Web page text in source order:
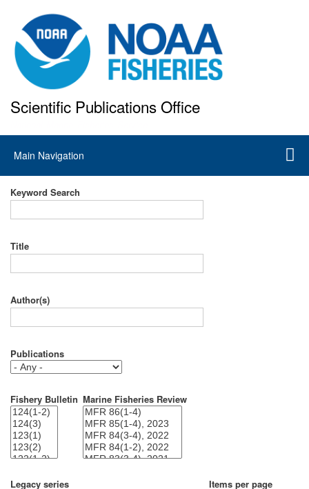
to
main
content
Scientific Publications Office
Main
navigation
Main Navigation
Keyword Search
Title
Author(s)
Publications
Fishery Bulletin Marine Fisheries Review
Legacy series Items per page